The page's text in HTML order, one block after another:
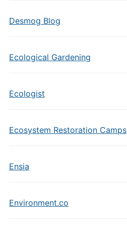
Desmog Blog
Ecological Gardening
Ecologist
Ecosystem Restoration Camps
Ensia
Environment.co